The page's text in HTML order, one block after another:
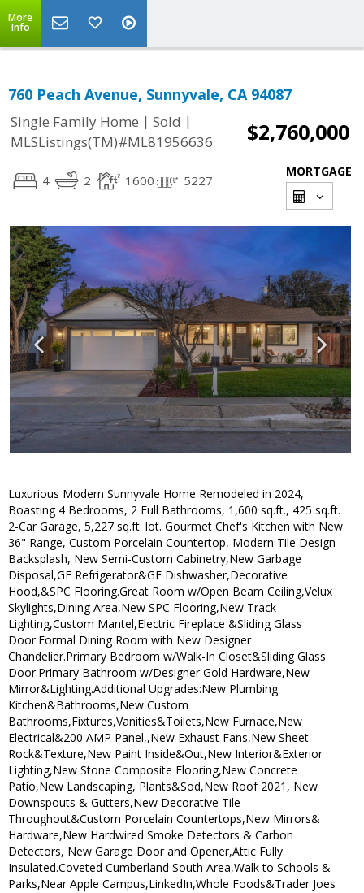
More
Info
760 Peach Avenue, Sunnyvale, CA 94087
Single Family Home | Sold |
MLSListings(TM)#ML81956636
$2,760,000
4 2 1600 5227
MORTGAGE
Luxurious Modern Sunnyvale Home Remodeled in 2024,
Boasting 4 Bedrooms, 2 Full Bathrooms, 1,600 sq.ft., 425 sq.ft.
2-Car Garage, 5,227 sq.ft. lot. Gourmet Chef's Kitchen with New
36" Range, Custom Porcelain Countertop, Modern Tile Design
Backsplash, New Semi-Custom Cabinetry,New Garbage
Disposal,GE Refrigerator&GE Dishwasher,Decorative
Hood,&SPC Flooring.Great Room w/Open Beam Ceiling,Velux
Skylights,Dining Area,New SPC Flooring,New Track
Lighting,Custom Mantel,Electric Fireplace &Sliding Glass
Door.Formal Dining Room with New Designer
Chandelier.Primary Bedroom w/Walk-In Closet&Sliding Glass
Door.Primary Bathroom w/Designer Gold Hardware,New
Mirror&Lighting.Additional Upgrades:New Plumbing
Kitchen&Bathrooms,New Custom
Bathrooms,Fixtures,Vanities&Toilets,New Furnace,New
Electrical&200 AMP Panel,,New Exhaust Fans,New Sheet
Rock&Texture,New Paint Inside&Out,New Interior&Exterior
Lighting,New Stone Composite Flooring,New Concrete
Patio,New Landscaping, Plants&Sod,New Roof 2021, New
Downspouts & Gutters,New Decorative Tile
Throughout&Custom Porcelain Countertops,New Mirrors&
Hardware,New Hardwired Smoke Detectors & Carbon
Detectors, New Garage Door and Opener,Attic Fully
Insulated.Coveted Cumberland South Area,Walk to Schools &
Parks,Near Apple Campus,LinkedIn,Whole Foods&Trader Joes